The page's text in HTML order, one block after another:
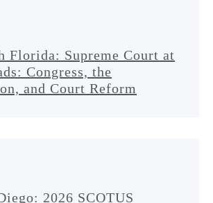
Florida: Supreme Court at
Congress, the
and Court Reform
2026 SCOTUS